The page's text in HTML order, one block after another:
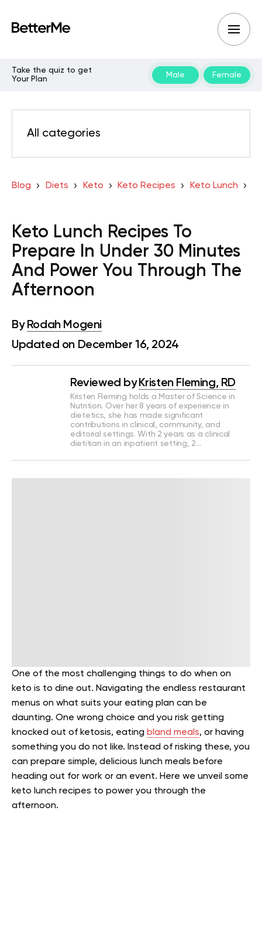
Take the quiz to get
Your Plan
Male Female
All categories
Blog Diets Keto Keto Recipes Keto Lunch
Keto Lunch Recipes To
Prepare In Under 30 Minutes
And Power You Through The
Afternoon
By Rodah Mogeni
Updated on December 16, 2024
Reviewed by Kristen Fleming, RD
Kristen Fleming holds a Master of Science in
Nutrition. Over her 8 years of experience in
dietetics, she has made significant
contributions in clinical, community, and
editorial settings. With 2 years as a clinical
dietitian in an inpatient setting, 2…
One of the most challenging things to do when on
keto is to dine out. Navigating the endless restaurant
menus on what suits your eating plan can be
daunting. One wrong choice and you risk getting
knocked out of ketosis, eating bland meals, or having
something you do not like. Instead of risking these, you
can prepare simple, delicious lunch meals before
heading out for work or an event. Here we unveil some
keto lunch recipes to power you through the
afternoon.